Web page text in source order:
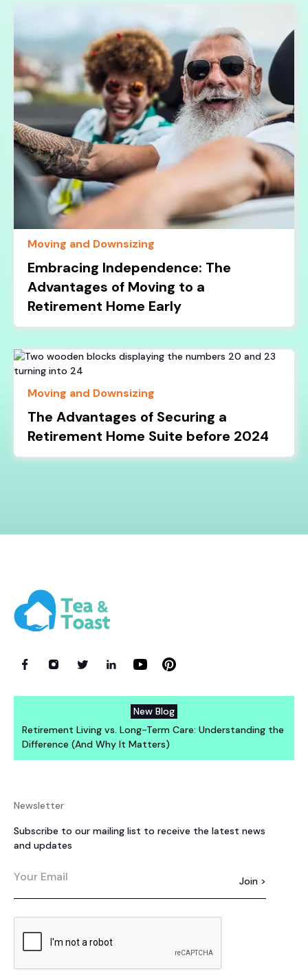
Moving and Downsizing
Embracing Independence: The
Advantages of Moving to a
Retirement Home Early
Moving and Downsizing
The Advantages of Securing a
Retirement Home Suite before 2024
New Blog
Retirement Living vs. Long-Term Care: Understanding the
Difference (And Why It Matters)
Newsletter
Subscribe to our mailing list to receive the latest news
and updates